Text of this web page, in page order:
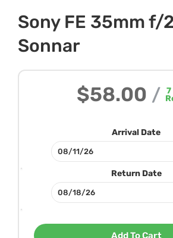
Sony FE 35mm f/
Sonnar
$58.00 / 7
Arrival Date
Return Date
Add To Cart